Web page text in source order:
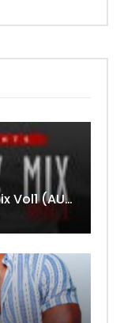
DjMaphorisa – Afrobeatz Mix Vol1 (AUDIO)